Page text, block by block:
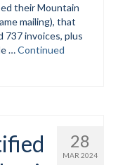
their Mountain
mailing), that
737 invoices, plus
…Continued
28
MAR 2024